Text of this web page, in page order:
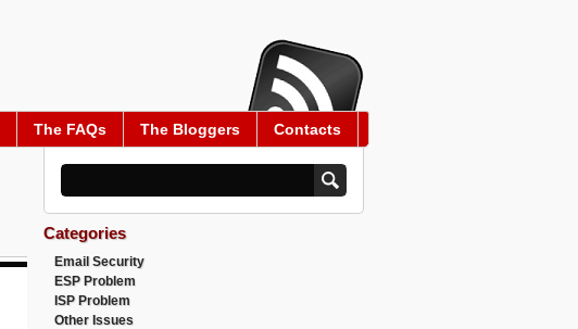
The FAQs The Bloggers Contacts
Categories
Email Security
ESP Problem
ISP Problem
Other Issues